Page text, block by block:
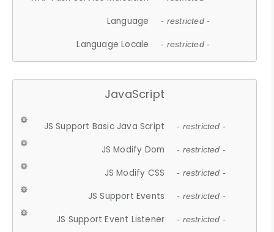
Language - restricted -
Language Locale - restricted -
JavaScript
JS Support Basic Java Script - restricted -
JS Modify Dom - restricted -
JS Modify CSS - restricted -
JS Support Events - restricted -
JS Support Event Listener - restricted -